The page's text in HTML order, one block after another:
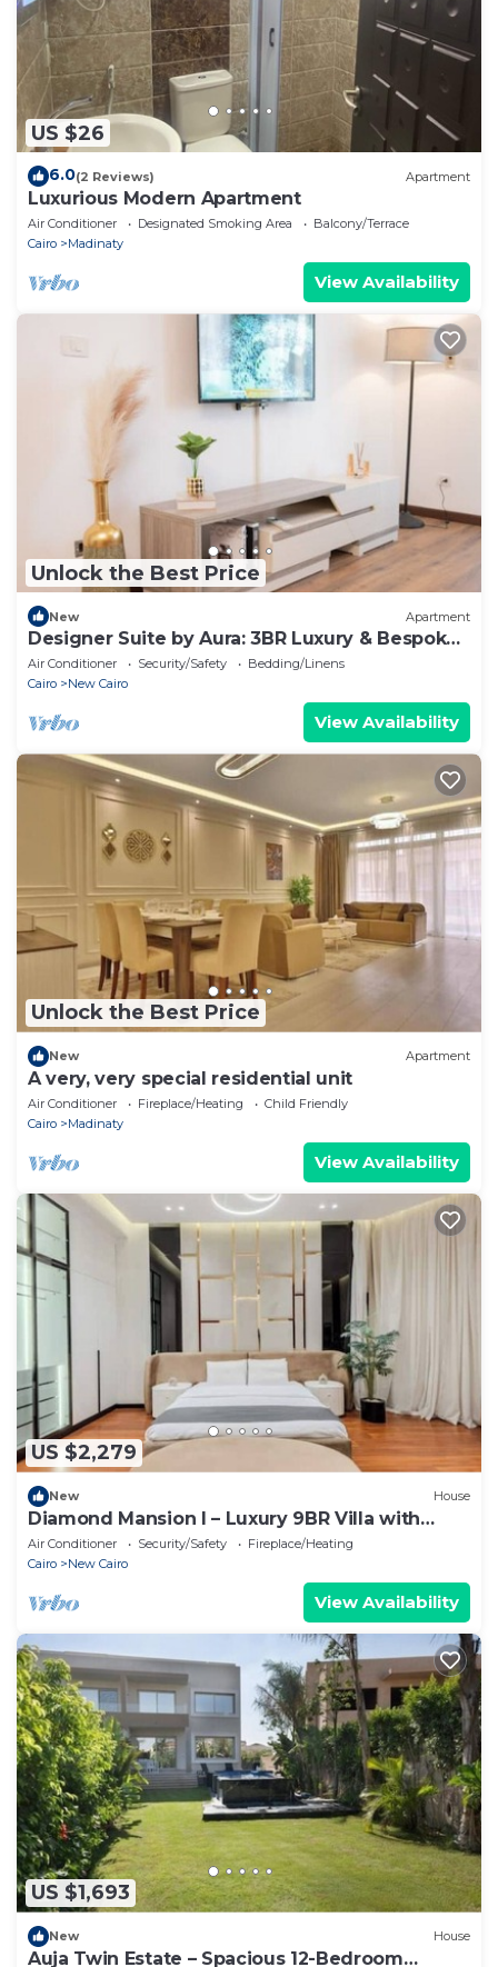
US $26
6.0(2 Reviews) Apartment
Luxurious Modern Apartment
Air Conditioner Designated Smoking Area
Balcony/Terrace
Cairo
Madinaty
View Availability
Unlock the Best Price
New Apartment
Designer Suite by Aura: 3BR Luxury & Bespoke
Art
Air Conditioner Security/Safety
Bedding/Linens
Cairo
New Cairo
View Availability
Unlock the Best Price
New Apartment
A very, very special residential unit
Air Conditioner Fireplace/Heating
Child Friendly
Cairo
Madinaty
View Availability
US $2,279
New House
Diamond Mansion I – Luxury 9BR Villa with
Pools & Sauna
Air Conditioner Security/Safety
Fireplace/Heating
Cairo
New Cairo
View Availability
US $1,693
New House
Auja Twin Estate – Spacious 12-Bedroom